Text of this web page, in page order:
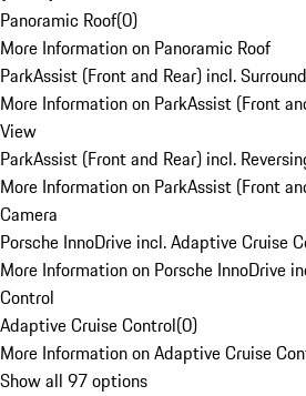
Panoramic Roof(0)
More Information on Panoramic Roof
ParkAssist (Front and Rear) incl.
More Information on ParkAssist (Front
View
ParkAssist (Front and Rear) incl.
More Information on ParkAssist (Front
Camera
Porsche InnoDrive incl. Adaptive Cruise
More Information on Porsche InnoDrive
Control
Adaptive Cruise Control(0)
More Information on Adaptive Cruise
Show all 97 options